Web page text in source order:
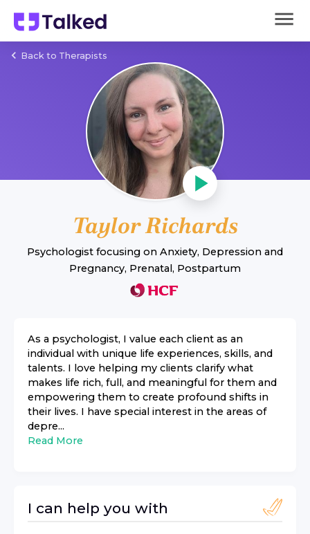
Back to Therapists
Taylor Richards
Psychologist focusing on Anxiety, Depression and
Pregnancy, Prenatal, Postpartum
As a psychologist, I value each client as an
individual with unique life experiences, skills, and
talents. I love helping my clients clarify what
makes life rich, full, and meaningful for them and
empowering them to create profound shifts in
their lives. I have special interest in the areas of
depre...
Read More
I can help you with